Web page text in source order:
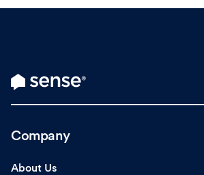
Company
About Us